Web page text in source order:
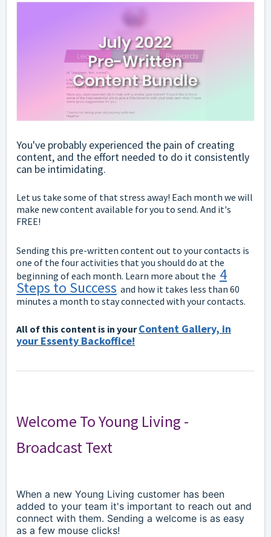
You've probably experienced the pain of creating
content, and the effort needed to do it consistently
can be intimidating.
Let us take some of that stress away! Each month we will
make new content available for you to send. And it's
FREE!
Sending this pre-written content out to your contacts is
one of the four activities that you should do at the
beginning of each month. Learn more about the 4
Steps to Success and how it takes less than 60
minutes a month to stay connected with your contacts.
All of this content is in yourContent Gallery, in
your Essenty Backoffice!
Welcome To Young Living -
Broadcast Text
When a new Young Living customer has been
added to your team it's important to reach out and
connect with them. Sending a welcome is as easy
as a few mouse clicks!